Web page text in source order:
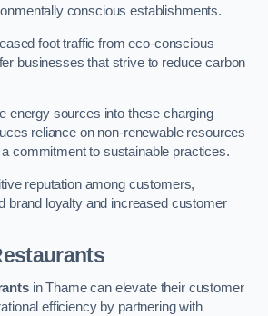
conscious establishments.
foot traffic from eco-conscious
businesses that strive to reduce carbon
energy sources into these charging
reliance on non-renewable resources
commitment to sustainable practices.
reputation among customers,
brand loyalty and increased customer
in Thame can elevate their customer
efficiency by partnering with